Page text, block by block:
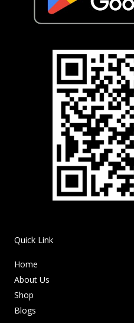
Quick Link
Home
About Us
Shop
Blogs